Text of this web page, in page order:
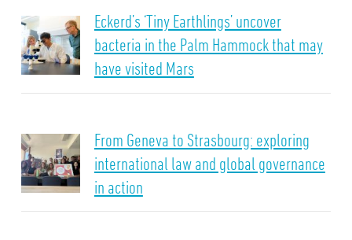
Eckerd’s ‘Tiny Earthlings’ uncover
bacteria in the Palm Hammock that may
have visited Mars
From Geneva to Strasbourg: exploring
international law and global governance
in action